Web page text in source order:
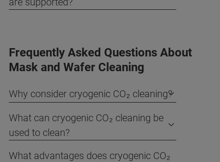
Frequently Asked Questions About
Mask and Wafer Cleaning
Why consider cryogenic CO₂ cleaning?
What can cryogenic CO₂ cleaning be
used to clean?
What advantages does cryogenic CO₂